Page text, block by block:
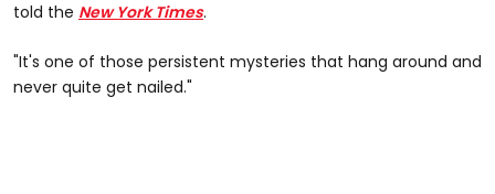
told the New York Times.
"It's one of those persistent mysteries that hang around and
never quite get nailed."